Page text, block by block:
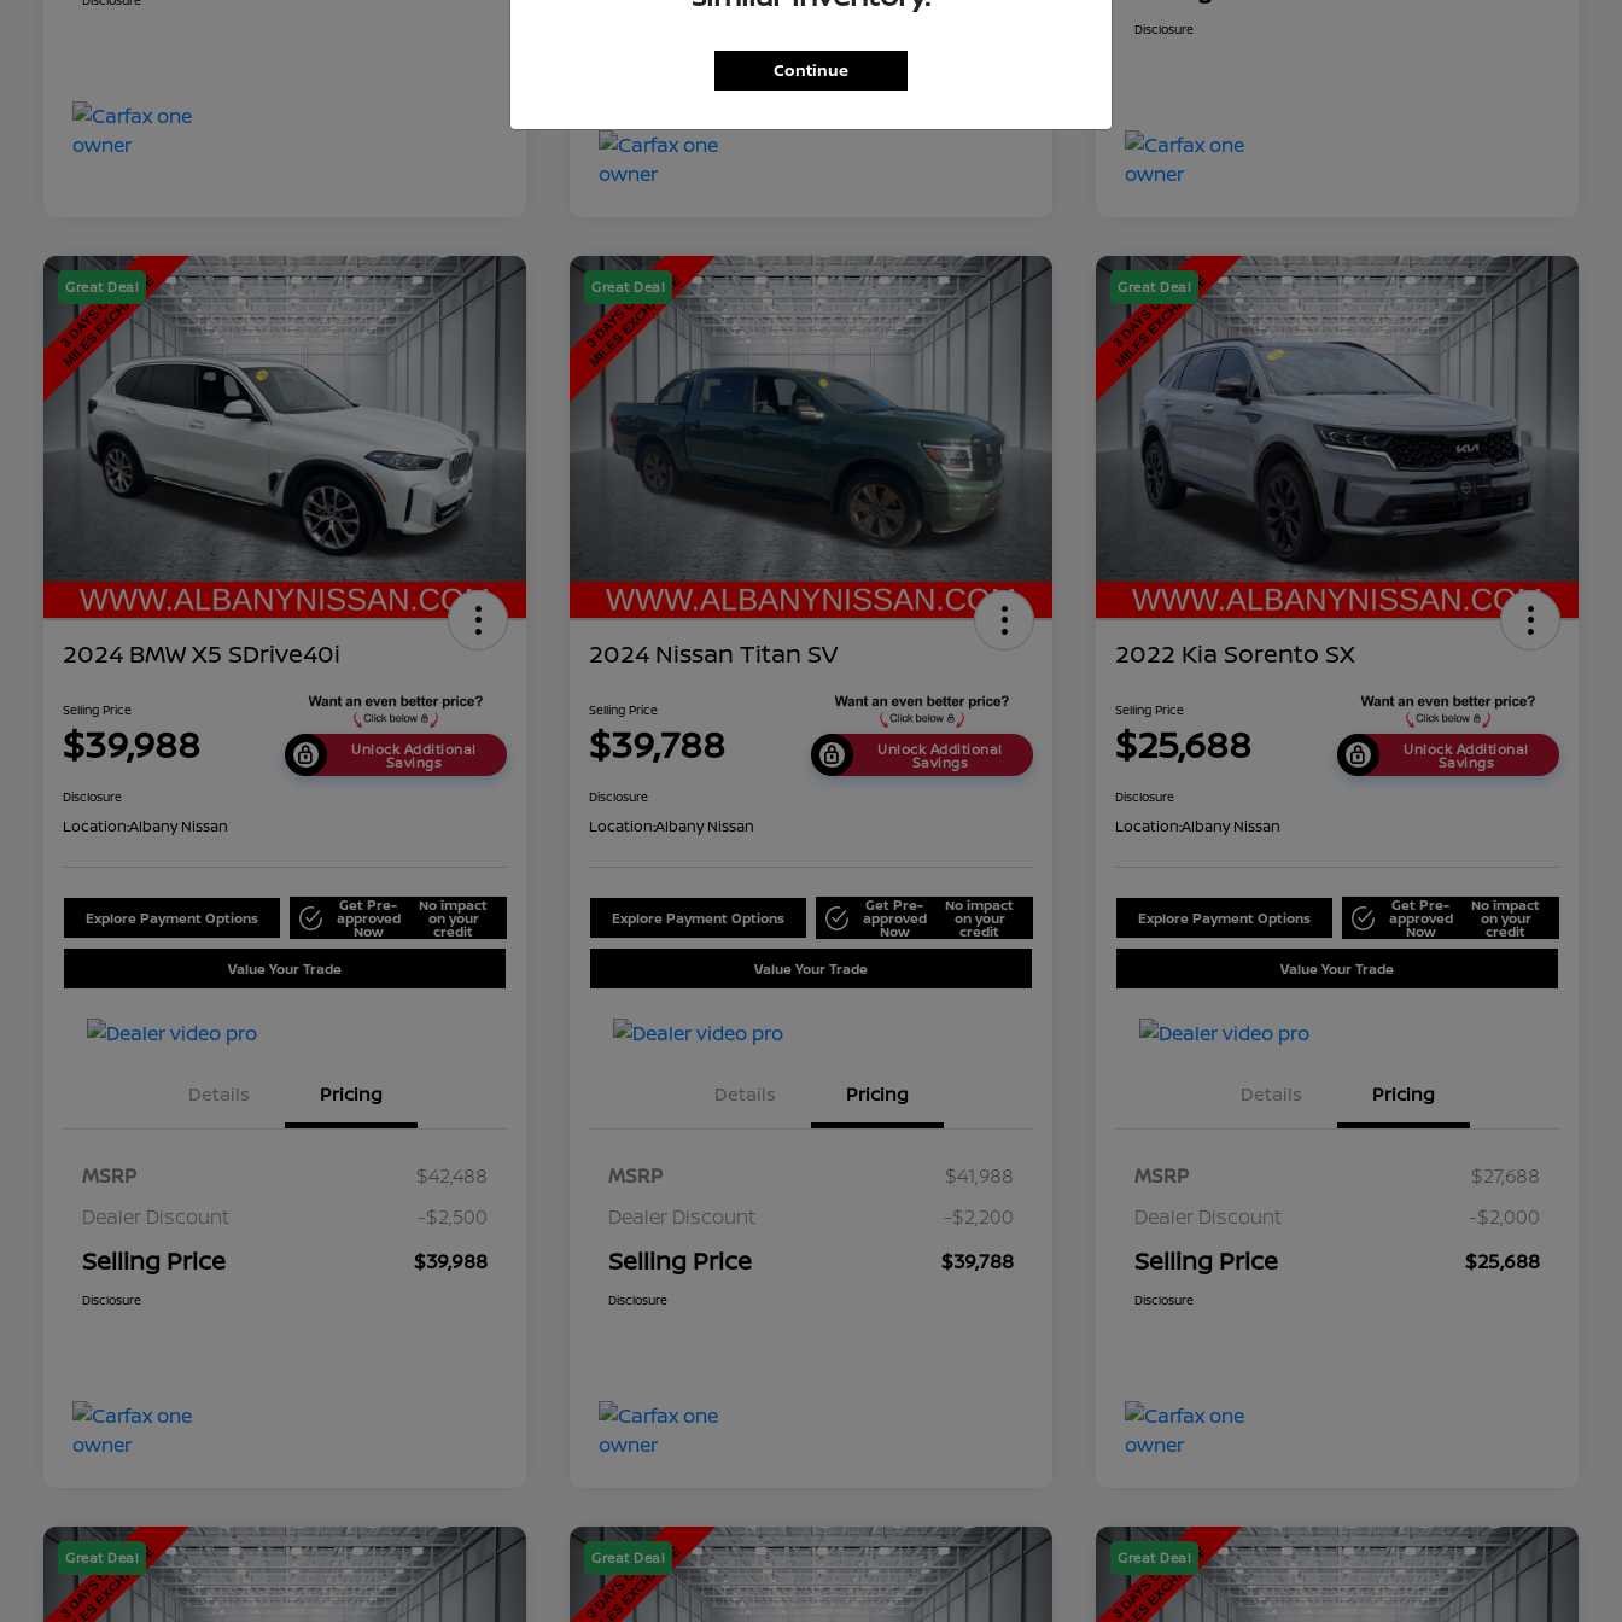
Disclosure
Great Deal
2024 BMW X5 SDrive40i
Selling Price
$39,988 Unlock Additional
Savings
Disclosure
Location:Albany Nissan
Explore Payment Options
Get Pre-
approved
Now
No impact
on your
credit
Value Your Trade
Details Pricing
MSRP
$42,488
Dealer Discount
-$2,500
Selling Price $39,988
Disclosure
Great Deal
2024 Nissan Titan SV
Selling Price
$39,788 Unlock Additional
Savings
Disclosure
Location:Albany Nissan
Explore Payment Options
Get Pre-
approved
Now
No impact
on your
credit
Value Your Trade
Details Pricing
MSRP
$41,988
Dealer Discount
-$2,200
Selling Price $39,788
Disclosure
Great Deal
2022 Kia Sorento SX
Selling Price
$25,688 Unlock Additional
Savings
Disclosure
Location:Albany Nissan
Explore Payment Options
Get Pre-
approved
Now
No impact
on your
credit
Value Your Trade
Details Pricing
MSRP
$27,688
Dealer Discount
-$2,000
Selling Price $25,688
Disclosure
Great Deal Great Deal Great Deal
Continue